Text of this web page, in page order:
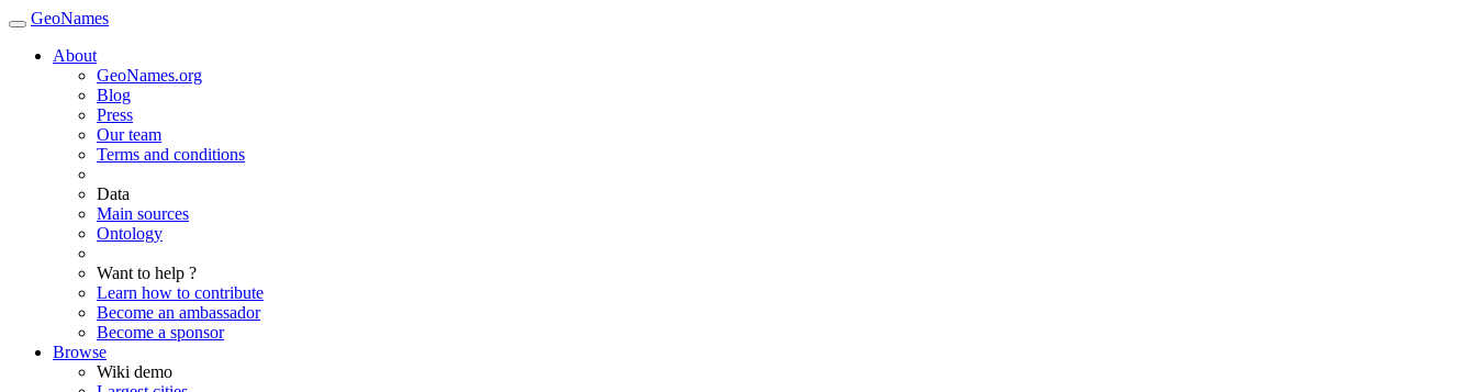
GeoNames
About
GeoNames.org
Blog
Press
Our team
Terms and conditions
Data
Main sources
Ontology
Want to help ?
Learn how to contribute
Become an ambassador
Become a sponsor
Browse
Wiki demo